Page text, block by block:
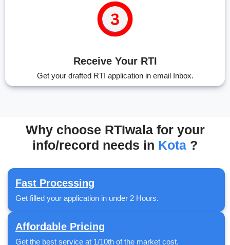
Receive Your RTI
Get your drafted RTI application in email Inbox.
Why choose RTIwala for your
info/record needs in Kota ?
Fast Processing
Get filled your application in under 2 Hours.
Affordable Pricing
Get the best service at 1/10th of the market cost.